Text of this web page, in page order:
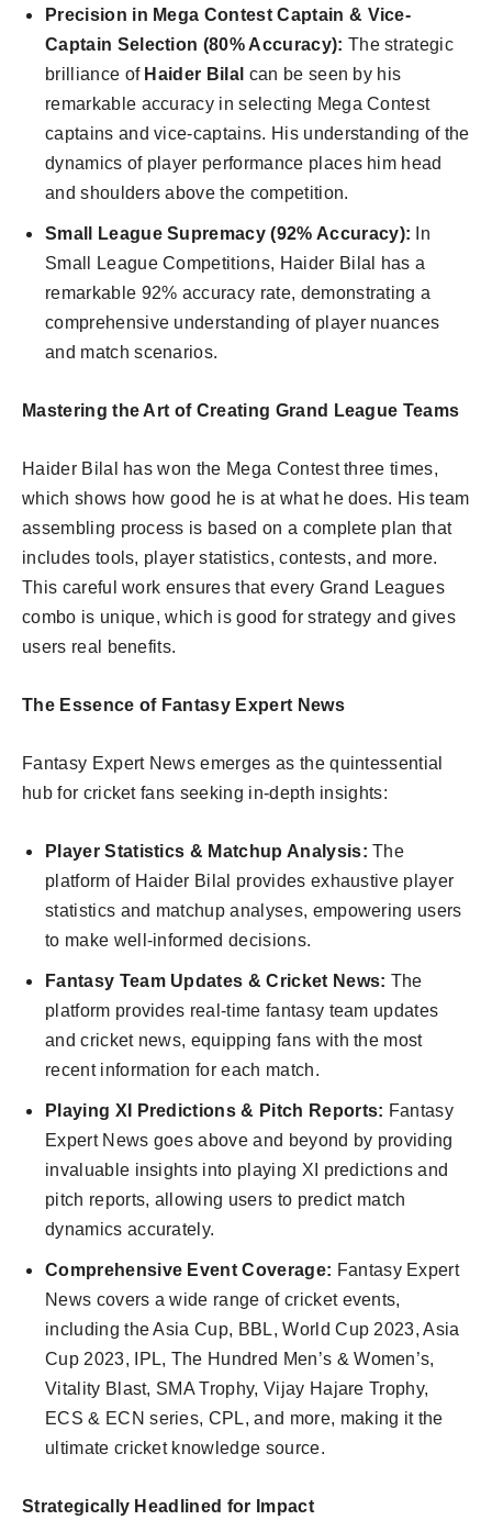
Precision in Mega Contest Captain & Vice-
Captain Selection (80% Accuracy): The strategic
brilliance of Haider Bilal can be seen by his
remarkable accuracy in selecting Mega Contest
captains and vice-captains. His understanding of the
dynamics of player performance places him head
and shoulders above the competition.
Small League Supremacy (92% Accuracy):
In
Small League Competitions, Haider Bilal has a
remarkable 92% accuracy rate, demonstrating a
comprehensive understanding of player nuances
and match scenarios.
Mastering the Art of Creating Grand League Teams
Haider Bilal has won the Mega Contest three times,
which shows how good he is at what he does. His team
assembling process is based on a complete plan that
includes tools, player statistics, contests, and more.
This careful work ensures that every Grand Leagues
combo is unique, which is good for strategy and gives
users real benefits.
The Essence of Fantasy Expert News
Fantasy Expert News emerges as the quintessential
hub for cricket fans seeking in-depth insights:
Player Statistics & Matchup Analysis: The
platform of Haider Bilal provides exhaustive player
statistics and matchup analyses, empowering users
to make well-informed decisions.
Fantasy Team Updates & Cricket News: The
platform provides real-time fantasy team updates
and cricket news, equipping fans with the most
recent information for each match.
Playing XI Predictions & Pitch Reports: Fantasy
Expert News goes above and beyond by providing
invaluable insights into playing XI predictions and
pitch reports, allowing users to predict match
dynamics accurately.
Comprehensive Event Coverage: Fantasy Expert
News covers a wide range of cricket events,
including the Asia Cup, BBL, World Cup 2023, Asia
Cup 2023, IPL, The Hundred Men’s & Women’s,
Vitality Blast, SMA Trophy, Vijay Hajare Trophy,
ECS & ECN series, CPL, and more, making it the
ultimate cricket knowledge source.
Strategically Headlined for Impact